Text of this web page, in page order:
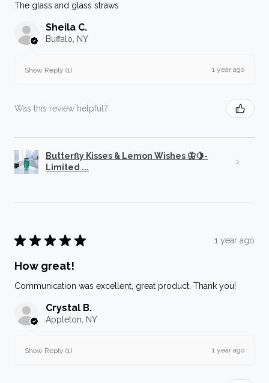
The glass and glass straws
Sheila C.
Buffalo, NY
Show Reply (1) 1 year ago
Was this review helpful?
Butterfly Kisses & Lemon Wishes 🦋🍋-
Limited ...
★ ★ ★ ★ ★ 1 year ago
How great!
Communication was excellent, great product. Thank you!
Crystal B.
Appleton, NY
Show Reply (1) 1 year ago